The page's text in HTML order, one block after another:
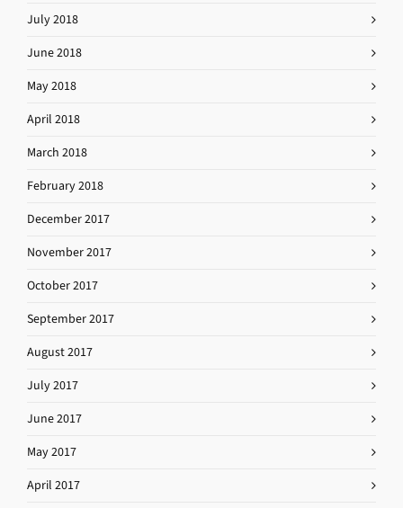
July 2018
June 2018
May 2018
April 2018
March 2018
February 2018
December 2017
November 2017
October 2017
September 2017
August 2017
July 2017
June 2017
May 2017
April 2017